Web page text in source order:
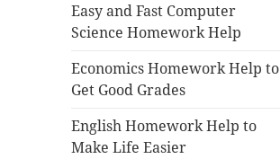
Easy and Fast Computer
Science Homework Help
Economics Homework Help to
Get Good Grades
English Homework Help to
Make Life Easier